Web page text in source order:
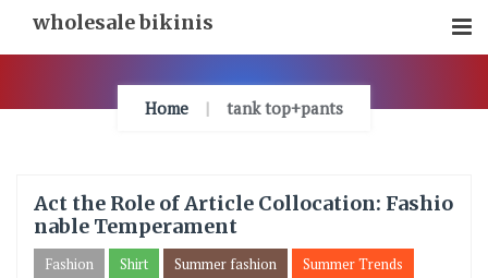
Content
wholesale bikinis
Home tank top+pants
Act the Role of Article Collocation: Fashio
nable Temperament
Fashion Shirt Summer fashion Summer Trends